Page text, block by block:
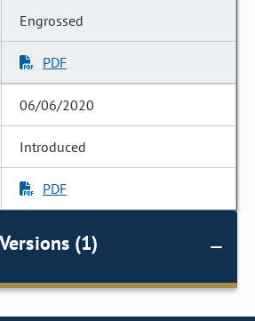
Engrossed
PDF
06/06/2020
Introduced
PDF
(1)